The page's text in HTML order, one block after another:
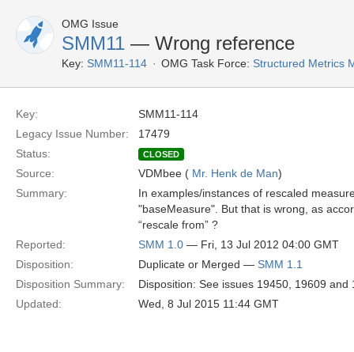
OMG Issue
SMM11 — Wrong reference
Key: SMM11-114 OMG Task Force: Structured Metrics
Key:
SMM11-114
Legacy Issue Number:
17479
Status:
CLOSED
Source: VDMbee ( Mr. Henk de Man)
Summary:
In examples/instances of rescaled
"baseMeasure". But that is wrong, as
“rescale from” ?
Reported:
SMM 1.0 — Fri, 13 Jul 2012 04:00 GMT
Disposition:
Duplicate or Merged — SMM 1.1
Disposition Summary:
Disposition: See issues 19450, 19609 and
Updated:
Wed, 8 Jul 2015 11:44 GMT